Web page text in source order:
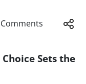
Comments
Sets the